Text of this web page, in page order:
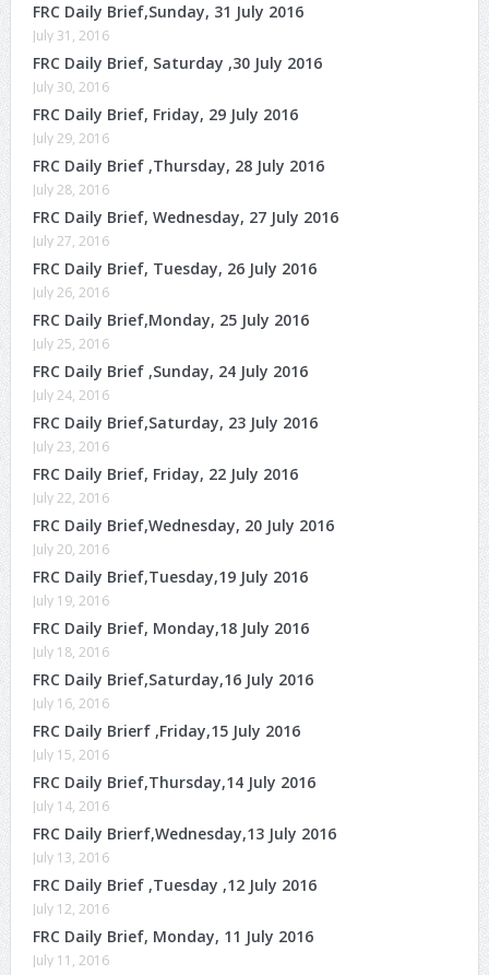
FRC Daily Brief,Sunday, 31 July 2016
July 31, 2016
FRC Daily Brief, Saturday ,30 July 2016
July 30, 2016
FRC Daily Brief, Friday, 29 July 2016
July 29, 2016
FRC Daily Brief ,Thursday, 28 July 2016
July 28, 2016
FRC Daily Brief, Wednesday, 27 July 2016
July 27, 2016
FRC Daily Brief, Tuesday, 26 July 2016
July 26, 2016
FRC Daily Brief,Monday, 25 July 2016
July 25, 2016
FRC Daily Brief ,Sunday, 24 July 2016
July 24, 2016
FRC Daily Brief,Saturday, 23 July 2016
July 23, 2016
FRC Daily Brief, Friday, 22 July 2016
July 22, 2016
FRC Daily Brief,Wednesday, 20 July 2016
July 20, 2016
FRC Daily Brief,Tuesday,19 July 2016
July 19, 2016
FRC Daily Brief, Monday,18 July 2016
July 18, 2016
FRC Daily Brief,Saturday,16 July 2016
July 16, 2016
FRC Daily Brierf ,Friday,15 July 2016
July 15, 2016
FRC Daily Brief,Thursday,14 July 2016
July 14, 2016
FRC Daily Brierf,Wednesday,13 July 2016
July 13, 2016
FRC Daily Brief ,Tuesday ,12 July 2016
July 12, 2016
FRC Daily Brief, Monday, 11 July 2016
July 11, 2016